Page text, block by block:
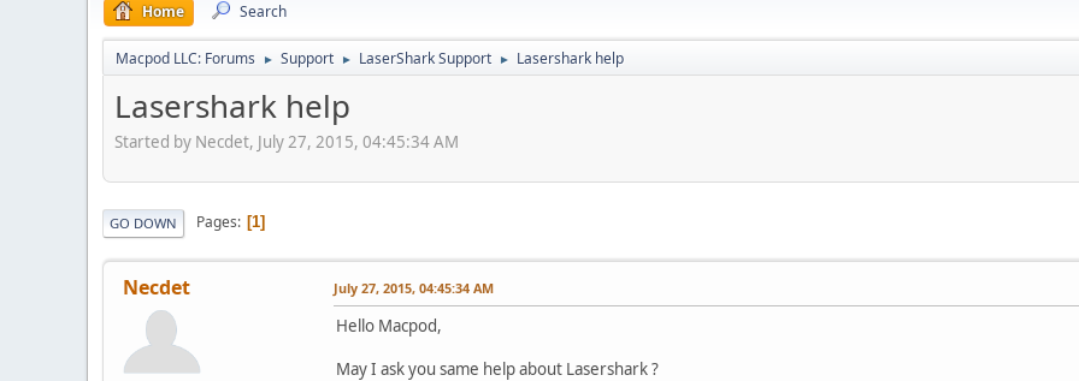
Home Search
Macpod LLC: Forums ► Support ► LaserShark Support ► Lasershark help
Lasershark help
Started by Necdet, July 27, 2015, 04:45:34 AM
GO DOWN Pages 1
Necdet July 27, 2015, 04:45:34 AM
Hello Macpod,
May I ask you same help about Lasershark ?